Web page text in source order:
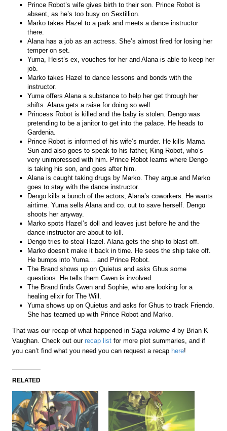
Prince Robot’s wife gives birth to their son. Prince Robot is
absent, as he’s too busy on Sextillion.
Marko takes Hazel to a park and meets a dance instructor
there.
Alana has a job as an actress. She’s almost fired for losing her
temper on set.
Yuma, Heist’s ex, vouches for her and Alana is able to keep her
job.
Marko takes Hazel to dance lessons and bonds with the
instructor.
Yuma offers Alana a substance to help her get through her
shifts. Alana gets a raise for doing so well.
Princess Robot is killed and the baby is stolen. Dengo was
pretending to be a janitor to get into the palace. He heads to
Gardenia.
Prince Robot is informed of his wife’s murder. He kills Mama
Sun and also goes to speak to his father, King Robot, who’s
very unimpressed with him. Prince Robot learns where Dengo
is taking his son, and goes after him.
Alana is caught taking drugs by Marko. They argue and Marko
goes to stay with the dance instructor.
Dengo kills a bunch of the actors, Alana’s coworkers. He wants
airtime. Yuma sells Alana and co. out to save herself. Dengo
shoots her anyway.
Marko spots Hazel’s doll and leaves just before he and the
dance instructor are about to kill.
Dengo tries to steal Hazel. Alana gets the ship to blast off.
Marko doesn’t make it back in time. He sees the ship take off.
He bumps into Yuma… and Prince Robot.
The Brand shows up on Quietus and asks Ghus some
questions. He tells them Gwen is involved.
The Brand finds Gwen and Sophie, who are looking for a
healing elixir for The Will.
Yuma shows up on Quietus and asks for Ghus to track Friendo.
She has teamed up with Prince Robot and Marko.
That was our recap of what happened inSaga volume 4 by Brian K
Vaughan. Check out ourrecap list for more plot summaries, and if
you can’t find what you need you can request a recap here!
RELATED